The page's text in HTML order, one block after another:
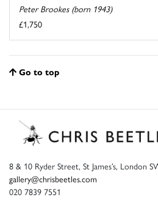
Peter Brookes (born 1943)
£1,750
Go to top
8 & 10 Ryder Street, St James’s, London
gallery@chrisbeetles.com
020 7839 7551